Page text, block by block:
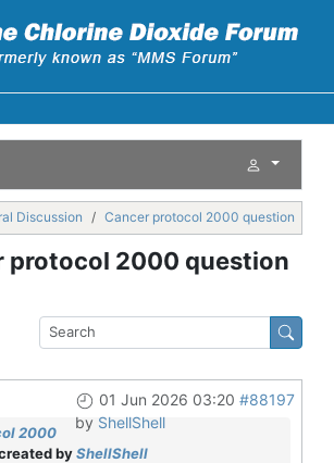
Discussion Cancer protocol 2000 question
protocol 2000 question
01 Jun 2026 03:20 #88197
by ShellShell
2000
byShellShell